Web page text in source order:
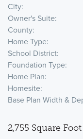
City
Owner's Suite
County
Home Type
School District
Foundation Type
Home Plan
Homesite
Base Plan Width &
2,755 Square